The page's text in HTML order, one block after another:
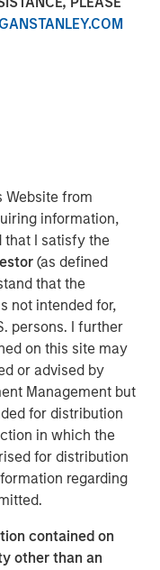
Website from
information,
that I satisfy the
(as defined
that the
not intended for,
persons. I further
on this site may
or advised by
Management but
for distribution
in which the
for distribution
regarding
contained on
other than an
most easily be in
year
beat.
now, thenwith each
of inflation
risk premia and
dog,keeping
bay. The fear is
and slower
This means no